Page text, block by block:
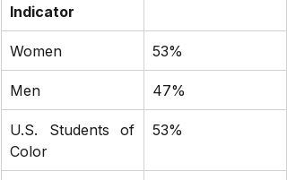
Indicator
Women 53%
Men 47%
U.S. Students of
Color
53%